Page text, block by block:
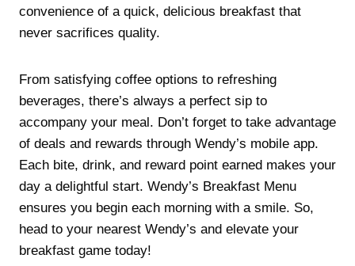
convenience of a quick, delicious breakfast that
never sacrifices quality.
From satisfying coffee options to refreshing
beverages, there’s always a perfect sip to
accompany your meal. Don’t forget to take advantage
of deals and rewards through Wendy’s mobile app.
Each bite, drink, and reward point earned makes your
day a delightful start. Wendy’s Breakfast Menu
ensures you begin each morning with a smile. So,
head to your nearest Wendy’s and elevate your
breakfast game today!